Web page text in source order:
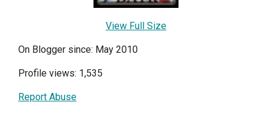
View Full Size
On Blogger since: May 2010
Profile views: 1,535
Report Abuse